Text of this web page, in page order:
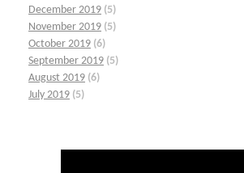
December 2019 (5)
November 2019 (5)
October 2019 (6)
September 2019 (5)
August 2019 (6)
July 2019 (5)